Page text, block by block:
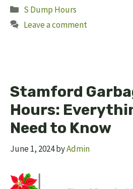
Categories
S Dump Hours
Leave a comment
Stamford
Hours:
Need to Know
June 1, 2024byAdmin